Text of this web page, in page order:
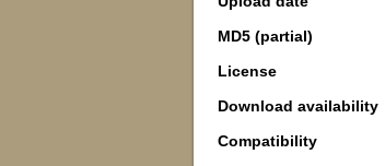
MD5 (partial)
License
Download availability
Compatibility